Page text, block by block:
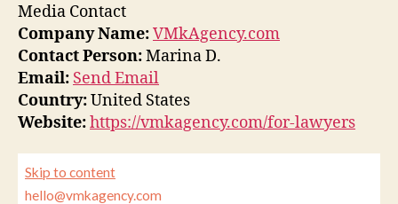
Media Contact
Company Name:VMkAgency.com
Contact Person:Marina D.
Email: Send Email
Country:United States
Website:https://vmkagency.com/for-lawyers